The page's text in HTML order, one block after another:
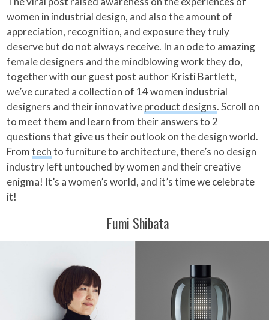
women in industrial design, and also the amount of
appreciation, recognition, and exposure they truly
deserve but do not always receive. In an ode to amazing
female designers and the mindblowing work they do,
together with our guest post author Kristi Bartlett,
we’ve curated a collection of 14 women industrial
designers and their innovativeproduct designs. Scroll on
to meet them and learn from their answers to 2
questions that give us their outlook on the design world.
Fromtechto furniture to architecture, there’s no design
industry left untouched by women and their creative
enigma! It’s a women’s world, and it’s time we celebrate
it!
Fumi Shibata